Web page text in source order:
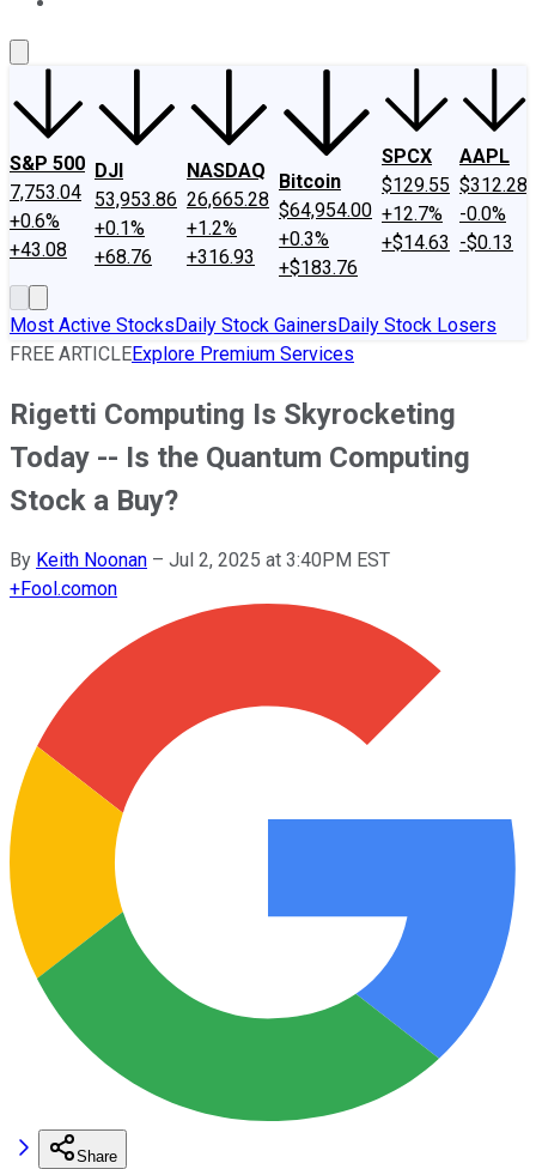
S&P 500
7,753.04
+0.6%
+43.08
DJI
53,953.86
+0.1%
+68.76
NASDAQ
26,665.28
+1.2%
+316.93
Bitcoin
$64,954.00
+0.3%
+$183.76
SPCX
$129.55
+12.7%
+$14.63
AAPL
$312.28
-0.0%
-$0.13
Most Active StocksDaily Stock GainersDaily Stock Losers
FREE ARTICLEExplore Premium Services
Rigetti Computing Is Skyrocketing
Today -- Is the Quantum Computing
Stock a Buy?
By Keith Noonan – Jul 2, 2025 at 3:40PM EST
+Fool.comon
Share